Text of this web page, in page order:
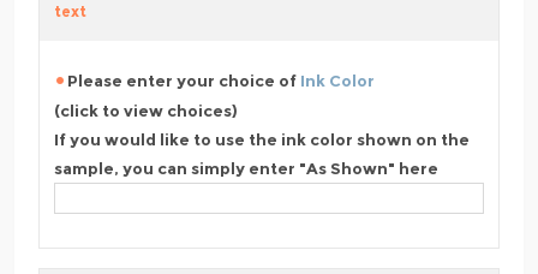
text
Please enter your choice of Ink Color
(click to view choices)
If you would like to use the ink color shown on the
sample, you can simply enter "As Shown" here